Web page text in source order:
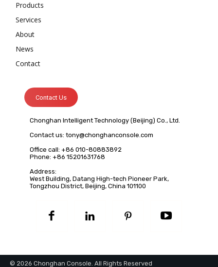
Products
Services
About
News
Contact
Contact Us
Chonghan Intelligent Technology (Beijing) Co., Ltd.
Contact us: tony@chonghanconsole.com
Office call: +86 010-80883892
Phone: +86 15201631768
Address:
West Building, Datang High-tech Pioneer Park,
Tongzhou District, Beijing, China 101100
© 2026 Chonghan Console. All Rights Reserved